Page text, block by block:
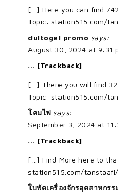
[…] Here you can find
Topic: station515.com/
dultogel promo says:
August 30, 2024 at 9:31
… [Trackback]
[…] There you will find
Topic: station515.com/
โคมไฟ says:
September 3, 2024 at
… [Trackback]
[…] Find More here to
station515.com/
ใบพัดเครื่องจักรอุตสาหกรร